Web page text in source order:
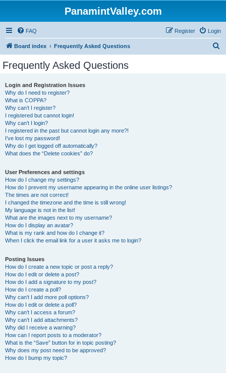
PanamintValley.com
FAQ Login
Register
Board index Frequently Asked Questions
Frequently Asked Questions
Login and Registration Issues
Why do I need to register?
What is COPPA?
Why can’t I register?
I registered but cannot login!
Why can’t I login?
I registered in the past but cannot login any more?!
I’ve lost my password!
Why do I get logged off automatically?
What does the “Delete cookies” do?
User Preferences and settings
How do I change my settings?
How do I prevent my username appearing in the online user listings?
The times are not correct!
I changed the timezone and the time is still wrong!
My language is not in the list!
What are the images next to my username?
How do I display an avatar?
What is my rank and how do I change it?
When I click the email link for a user it asks me to login?
Posting Issues
How do I create a new topic or post a reply?
How do I edit or delete a post?
How do I add a signature to my post?
How do I create a poll?
Why can’t I add more poll options?
How do I edit or delete a poll?
Why can’t I access a forum?
Why can’t I add attachments?
Why did I receive a warning?
How can I report posts to a moderator?
What is the “Save” button for in topic posting?
Why does my post need to be approved?
How do I bump my topic?